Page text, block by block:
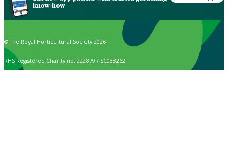
know-how
© The Royal Horticultural Society 2026
RHS Registered Charity no. 222879 / SC038262